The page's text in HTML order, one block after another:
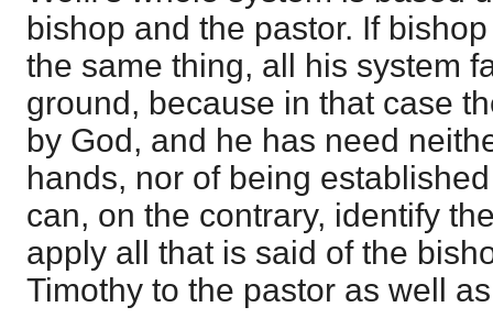
bishop and the pastor. If
the same thing, all his system
ground, because in that case
by God, and he has need
hands, nor of being
can, on the contrary, identify
apply all that is said of the
Timothy to the pastor as well